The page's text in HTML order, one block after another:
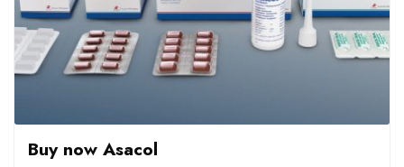
Buy now Asacol